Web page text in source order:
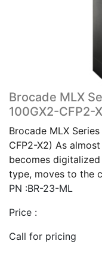
Brocade MLX
100GX2-CFP2-
Brocade MLX
CFP2-X2) As
becomes
type, moves to the
PN :BR-23-ML
Price :
Call for pricing